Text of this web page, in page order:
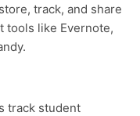
track, and share
tools like Evernote,